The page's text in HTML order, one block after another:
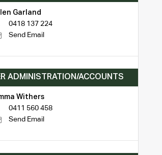
Garland
0418 137 224
Send Email
ADMINISTRATION/ACCOUNTS
Withers
0411 560 458
Send Email